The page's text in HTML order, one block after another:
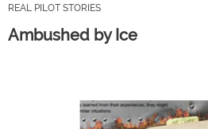
REAL PILOT STORIES
Ambushed by Ice